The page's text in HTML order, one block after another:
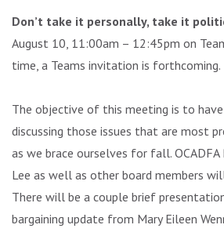
Don’t take it personally, take it
August 10, 11:00am – 12:45pm on
time, a Teams invitation is forthcoming.
The objective of this meeting is to
discussing those issues that are most
as we brace ourselves for fall. OCADFA
Lee as well as other board members
There will be a couple brief
bargaining update from Mary Eileen